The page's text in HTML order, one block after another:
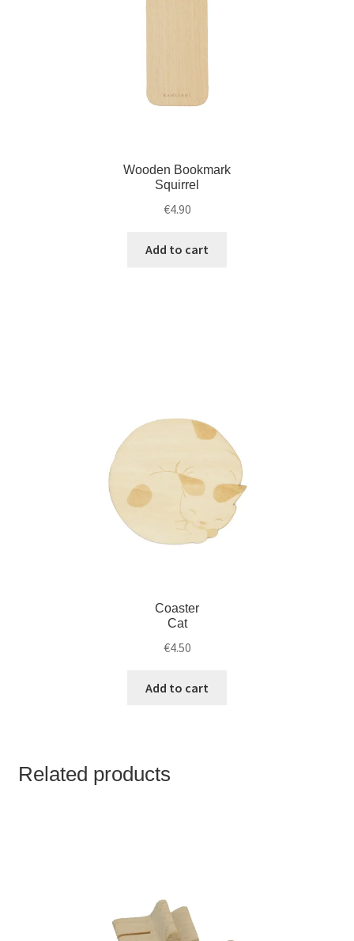
Wooden Bookmark
Squirrel
€4.90
Add to cart
Coaster
Cat
€4.50
Add to cart
Related products